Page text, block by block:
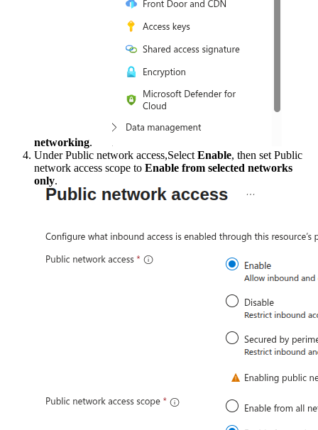
networking.
Under Public network access,Select Enable, then set Public
network access scope to Enable from selected networks
only.